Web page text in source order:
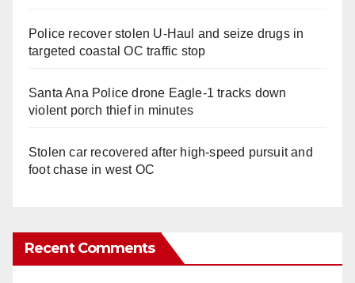
Police recover stolen U-Haul and seize drugs in
targeted coastal OC traffic stop
Santa Ana Police drone Eagle-1 tracks down
violent porch thief in minutes
Stolen car recovered after high-speed pursuit and
foot chase in west OC
Recent Comments